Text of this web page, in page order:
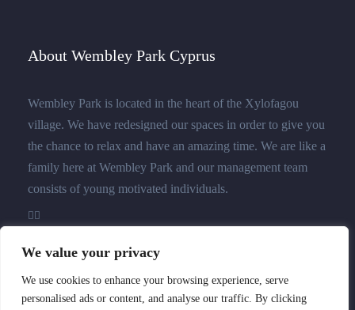
We value your privacy
We use cookies to enhance your browsing experience, serve
personalised ads or content, and analyse our traffic. By clicking
About Wembley Park Cyprus
Wembley Park is located in the heart of the Xylofagou
village. We have redesigned our spaces in order to give you
the chance to relax and have an amazing time. We are like a
family here at Wembley Park and our management team
consists of young motivated individuals.